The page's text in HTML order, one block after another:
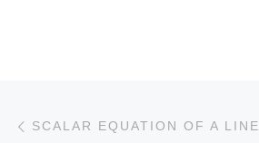
SCALAR EQUATION OF A LINE